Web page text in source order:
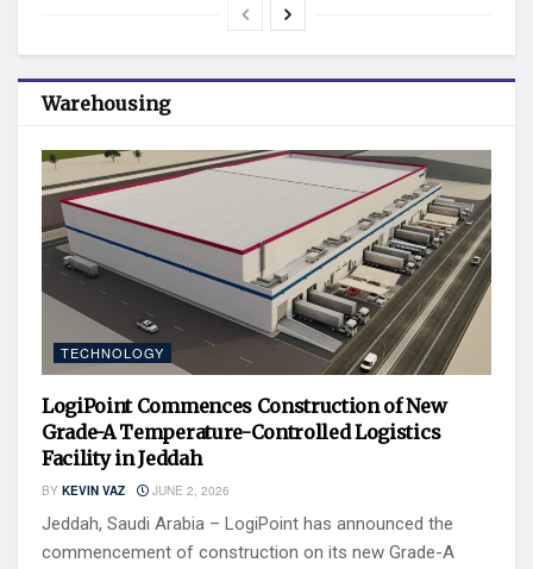
Warehousing
TECHNOLOGY
LogiPoint Commences Construction of New
Grade-A Temperature-Controlled Logistics
Facility in Jeddah
BY KEVIN VAZ JUNE 2, 2026
Jeddah, Saudi Arabia – LogiPoint has announced the
commencement of construction on its new Grade-A